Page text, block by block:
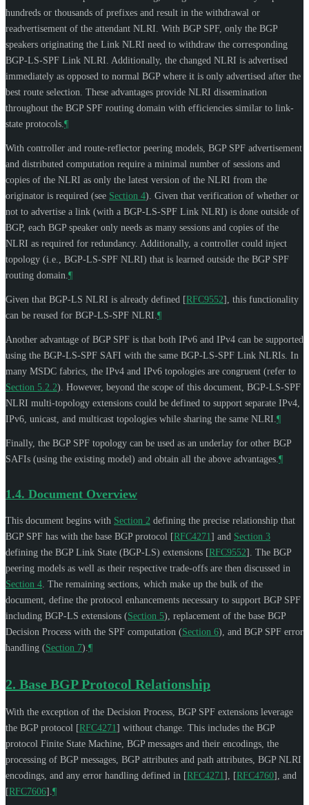
hundreds or thousands of prefixes and result in the withdrawal or
readvertisement of the attendant NLRI. With BGP SPF, only the BGP
speakers originating the Link NLRI need to withdraw the corresponding
BGP-LS-SPF Link NLRI. Additionally, the changed NLRI is advertised
immediately as opposed to normal BGP where it is only advertised after the
best route selection. These advantages provide NLRI dissemination
throughout the BGP SPF routing domain with efficiencies similar to link-
state protocols. ¶
With controller and route-reflector peering models, BGP SPF advertisement
and distributed computation require a minimal number of sessions and
copies of the NLRI as only the latest version of the NLRI from the
originator is required (see Section 4). Given that verification of whether or
not to advertise a link (with a BGP-LS-SPF Link NLRI) is done outside of
BGP, each BGP speaker only needs as many sessions and copies of the
NLRI as required for redundancy. Additionally, a controller could inject
topology (i.e., BGP-LS-SPF NLRI) that is learned outside the BGP SPF
routing domain. ¶
Given that BGP-LS NLRI is already defined [RFC9552] , this functionality
can be reused for BGP-LS-SPF NLRI. ¶
Another advantage of BGP SPF is that both IPv6 and IPv4 can be supported
using the BGP-LS-SPF SAFI with the same BGP-LS-SPF Link NLRIs. In
many MSDC fabrics, the IPv4 and IPv6 topologies are congruent (refer to
Section 5.2.2). However, beyond the scope of this document, BGP-LS-SPF
NLRI multi-topology extensions could be defined to support separate IPv4,
IPv6, unicast, and multicast topologies while sharing the same NLRI. ¶
Finally, the BGP SPF topology can be used as an underlay for other BGP
SAFIs (using the existing model) and obtain all the above advantages. ¶
1.4. Document Overview
This document begins with Section 2 defining the precise relationship that
BGP SPF has with the base BGP protocol [RFC4271] and Section 3
defining the BGP Link State (BGP-LS) extensions [RFC9552] . The BGP
peering models as well as their respective trade-offs are then discussed in
Section 4 . The remaining sections, which make up the bulk of the
document, define the protocol enhancements necessary to support BGP SPF
including BGP-LS extensions (Section 5), replacement of the base BGP
Decision Process with the SPF computation (Section 6), and BGP SPF error
handling (Section 7). ¶
2. Base BGP Protocol Relationship
With the exception of the Decision Process, BGP SPF extensions leverage
the BGP protocol [RFC4271] without change. This includes the BGP
protocol Finite State Machine, BGP messages and their encodings, the
processing of BGP messages, BGP attributes and path attributes, BGP NLRI
encodings, and any error handling defined in [RFC4271] [RFC4760] , and
[RFC7606] ¶